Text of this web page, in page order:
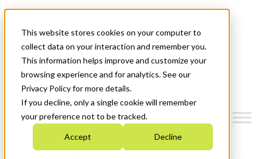
This website stores cookies on your computer to
collect data on your interaction and remember you.
This information helps improve and customize your
browsing experience and for analytics. See our
Privacy Policy for more details.
If you decline, only a single cookie will remember
your preference not to be tracked.
Accept Decline
News & Events
Français
Get Started